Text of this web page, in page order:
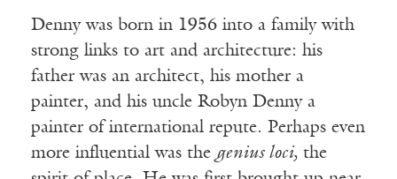
Denny was born in 1956 into a family with
strong links to art and architecture: his
father was an architect, his mother a
painter, and his uncle Robyn Denny a
painter of international repute. Perhaps even
more influential was the genius loci, the